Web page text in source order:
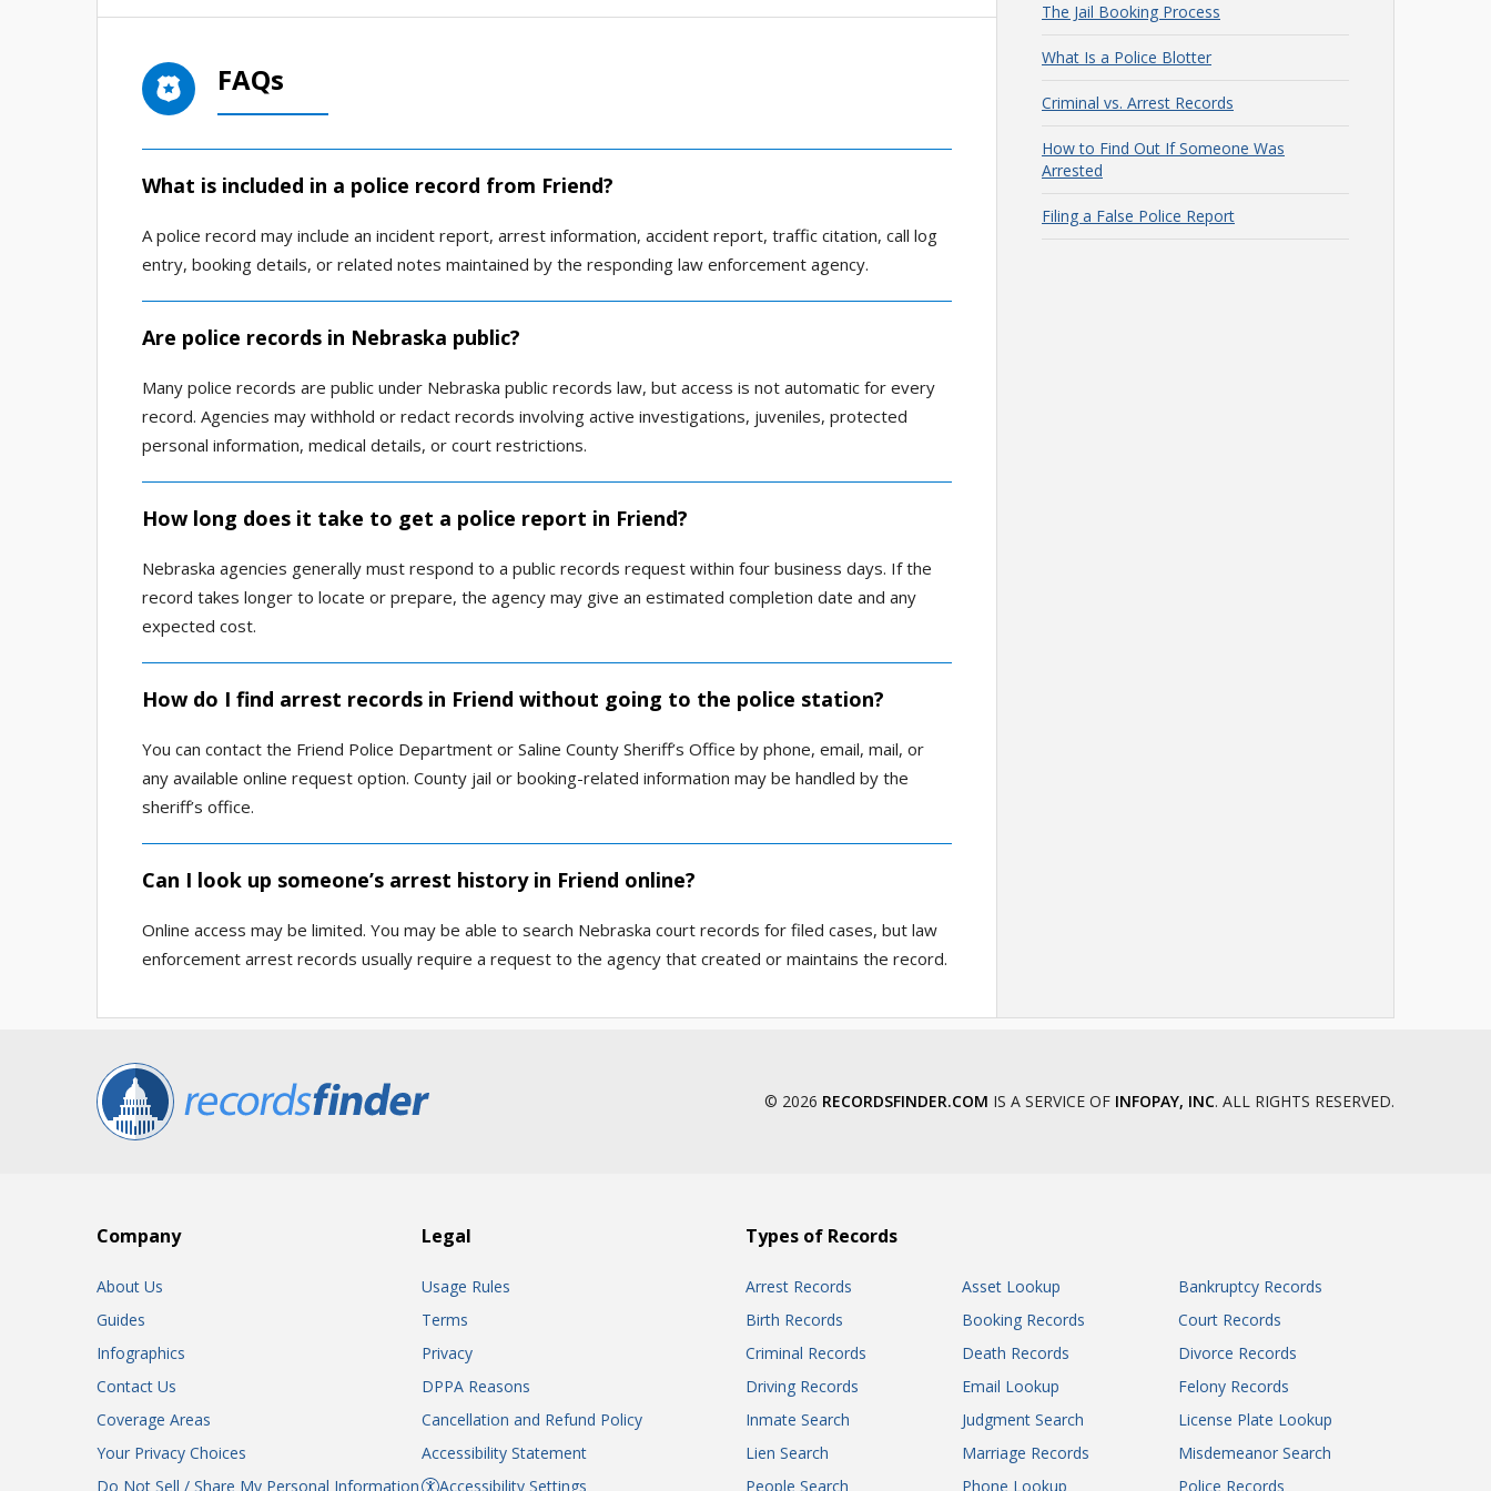
FAQs
What is included in a police record from Friend?
A police record may include an incident report, arrest information, accident report, traffic citation, call log
entry, booking details, or related notes maintained by the responding law enforcement agency.
Are police records in Nebraska public?
Many police records are public under Nebraska public records law, but access is not automatic for every
record. Agencies may withhold or redact records involving active investigations, juveniles, protected
personal information, medical details, or court restrictions.
How long does it take to get a police report in Friend?
Nebraska agencies generally must respond to a public records request within four business days. If the
record takes longer to locate or prepare, the agency may give an estimated completion date and any
expected cost.
How do I find arrest records in Friend without going to the police station?
You can contact the Friend Police Department or Saline County Sheriff’s Office by phone, email, mail, or
any available online request option. County jail or booking-related information may be handled by the
sheriff’s office.
Can I look up someone’s arrest history in Friend online?
Online access may be limited. You may be able to search Nebraska court records for filed cases, but law
enforcement arrest records usually require a request to the agency that created or maintains the record.
The Jail Booking Process
What Is a Police Blotter
Criminal vs. Arrest Records
How to Find Out If Someone Was
Arrested
Filing a False Police Report
© 2026 RECORDSFINDER.COM IS A SERVICE OF INFOPAY, INC. ALL RIGHTS RESERVED.
Company
About Us
Guides
Infographics
Contact Us
Coverage Areas
Your Privacy Choices
Do Not Sell / Share My Personal Information
Legal
Usage Rules
Terms
Privacy
DPPA Reasons
Cancellation and Refund Policy
Accessibility Statement
Accessibility Settings
Types of Records
Arrest Records Asset Lookup
Bankruptcy Records
Birth Records
Booking Records
Court Records
Criminal Records
Death Records
Divorce Records
Driving Records
Email Lookup
Felony Records
Inmate Search
Judgment Search
License Plate Lookup
Lien Search
Marriage Records
Misdemeanor Search
People Search
Phone Lookup Police Records